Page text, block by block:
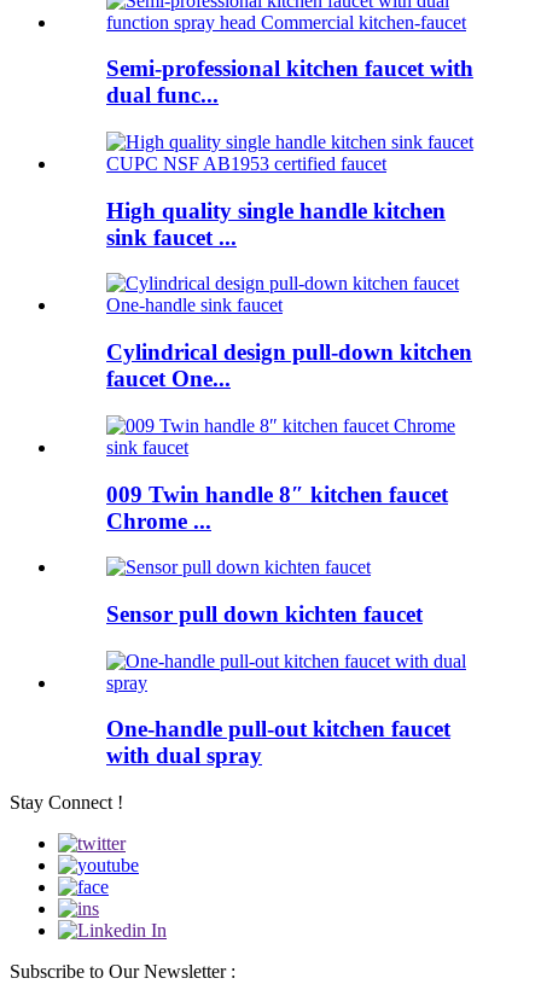
Semi-professional kitchen faucet with
dual func...
High quality single handle kitchen
sink faucet ...
Cylindrical design pull-down kitchen
faucet One...
009 Twin handle 8″ kitchen faucet
Chrome ...
Sensor pull down kichten faucet
One-handle pull-out kitchen faucet
with dual spray
Stay Connect !
Subscribe to Our Newsletter :